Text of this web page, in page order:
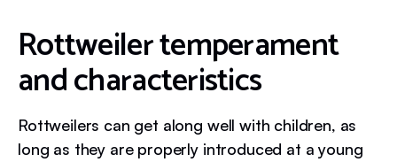
Rottweiler temperament
and characteristics
Rottweilers can get along well with children, as
long as they are properly introduced at a young